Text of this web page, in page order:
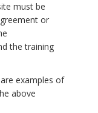
must be
or
the training
examples of
above